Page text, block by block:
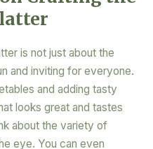
is not just about the
and inviting for everyone.
and adding tasty
looks great and tastes
about the variety of
eye. You can even